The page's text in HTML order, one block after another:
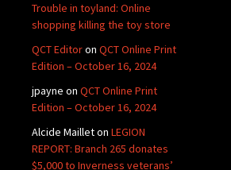
Trouble in toyland: Online
shopping killing the toy store
QCT Editoron QCT Online Print
Edition – October 16, 2024
jpayne on QCT Online Print
Edition – October 16, 2024
Alcide Mailleton LEGION
REPORT: Branch 265 donates
$5,000 to Inverness veterans’